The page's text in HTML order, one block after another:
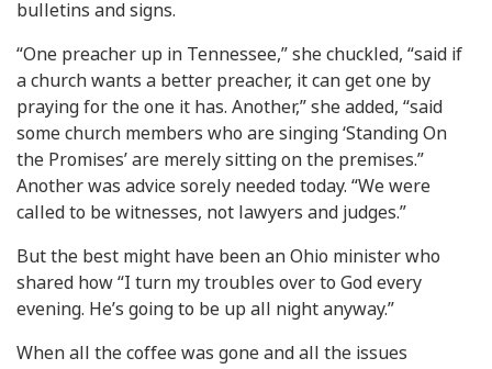
bulletins and signs.
“One preacher up in Tennessee,” she chuckled, “said if
a church wants a better preacher, it can get one by
praying for the one it has. Another,” she added, “said
some church members who are singing ‘Standing On
the Promises’ are merely sitting on the premises.”
Another was advice sorely needed today. “We were
called to be witnesses, not lawyers and judges.”
But the best might have been an Ohio minister who
shared how “I turn my troubles over to God every
evening. He’s going to be up all night anyway.”
When all the coffee was gone and all the issues